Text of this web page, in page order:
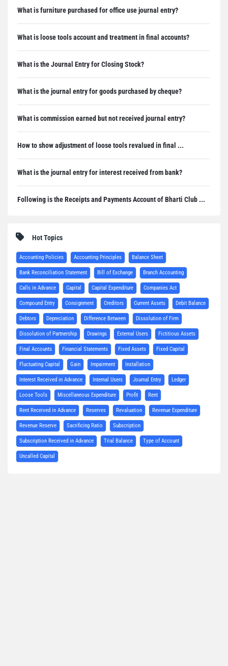
What is furniture purchased for office use journal entry?
What is loose tools account and treatment in final accounts?
What is the Journal Entry for Closing Stock?
What is the journal entry for goods purchased by cheque?
What is commission earned but not received journal entry?
How to show adjustment of loose tools revalued in final ...
What is the journal entry for interest received from bank?
Following is the Receipts and Payments Account of Bharti Club ...
Hot Topics
Accounting Policies Accounting Principles Balance Sheet
Bank Reconciliation Statement Bill of Exchange Branch Accounting
Calls in Advance Capital Capital Expenditure Companies Act
Compound Entry Consignment Creditors Current Assets Debit Balance
Debtors Depreciation Difference Between Dissolution of Firm
Dissolution of Partnership Drawings External Users Fictitious Assets
Final Accounts Financial Statements Fixed Assets Fixed Capital
Fluctuating Capital Gain Impairment Installation
Interest Received in Advance Internal Users Journal Entry Ledger
Loose Tools Miscellaneous Expenditure Profit Rent
Rent Received in Advance Reserves Revaluation Revenue Expenditure
Revenue Reserve Sacrificing Ratio Subscription
Subscription Received in Advance Trial Balance Type of Account
Uncalled Capital